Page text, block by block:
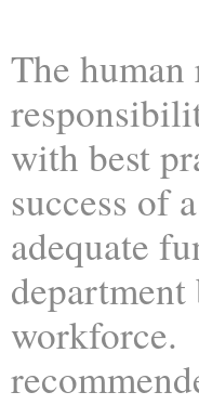
The human
with best
success of
adequate
department
workforce.